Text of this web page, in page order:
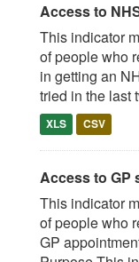
Access to
This indicator
of people who
in getting an
tried in the last
XLS CSV
Access to GP
This indicator
of people who
GP